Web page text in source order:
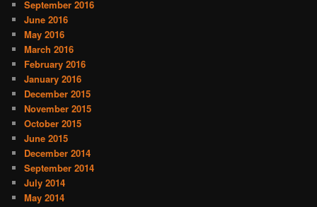
September 2016
June 2016
May 2016
March 2016
February 2016
January 2016
December 2015
November 2015
October 2015
June 2015
December 2014
September 2014
July 2014
May 2014